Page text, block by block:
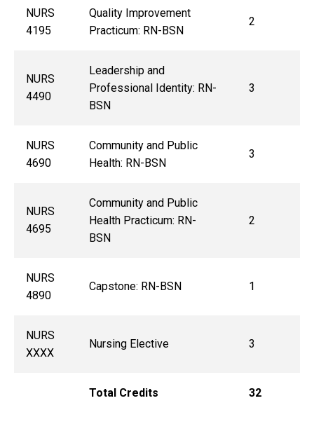
NURS
4195
Quality Improvement
Practicum: RN-BSN
2
NURS
4490
Leadership and
Professional Identity: RN-
BSN
3
NURS
4690
Community and Public
Health: RN-BSN
3
NURS
4695
Community and Public
Health Practicum: RN-
BSN
2
NURS
4890
Capstone: RN-BSN 1
NURS
XXXX
Nursing Elective 3
Total Credits 32